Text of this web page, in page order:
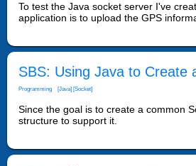
To test the Java socket server I've
application is to upload the GPS
SBS: Using Java to Create
Programming [Java] [Socket]
Since the goal is to create a common
structure to support it.